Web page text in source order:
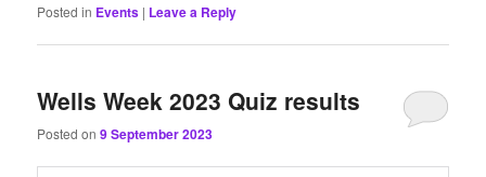
Posted in Events | Leave a Reply
Wells Week 2023 Quiz results
Posted on9 September 2023